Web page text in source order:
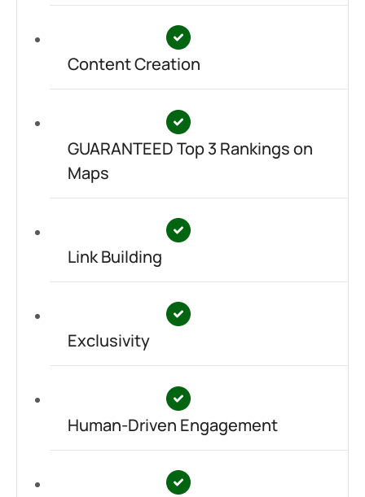
Content Creation
GUARANTEED Top 3 Rankings on
Maps
Link Building
Exclusivity
Human-Driven Engagement